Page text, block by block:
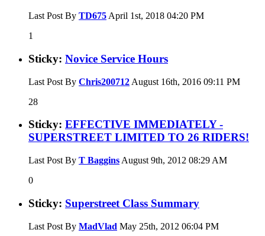
Last Post By TD675 April 1st, 2018 04:20 PM
1
Sticky: Novice Service Hours
Last Post By Chris200712 August 16th, 2016 09:11 PM
28
Sticky: EFFECTIVE IMMEDIATELY -
SUPERSTREET LIMITED TO 26 RIDERS!
Last Post By T Baggins August 9th, 2012 08:29 AM
0
Sticky: Superstreet Class Summary
Last Post By MadVlad May 25th, 2012 06:04 PM